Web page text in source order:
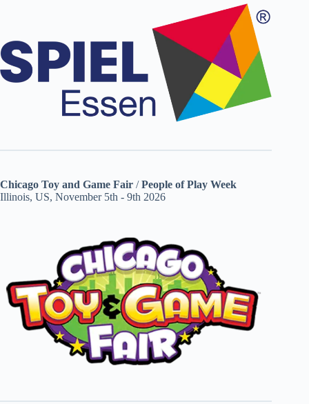
Chicago Toy and Game Fair /People of Play Week
Illinois, US, November 5th - 9th 2026